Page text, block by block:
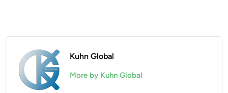
Kuhn Global
More by Kuhn Global